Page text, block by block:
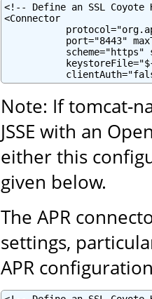
<!-- Define an SSL Coyote
<Connector
port="8443"
scheme="https"
Note: If tomcat-
JSSE with an
either this
given below.
The APR
settings,
APR